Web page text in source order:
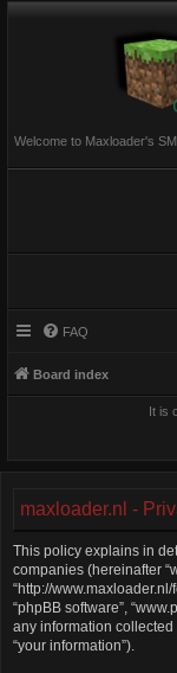
Welcome to Maxloader's
FAQ
Board index
It is
maxloader.nl -
This policy explains in
companies (hereinafter
“http://www.maxloader.nl/
“phpBB software”,
any information
“your information”).